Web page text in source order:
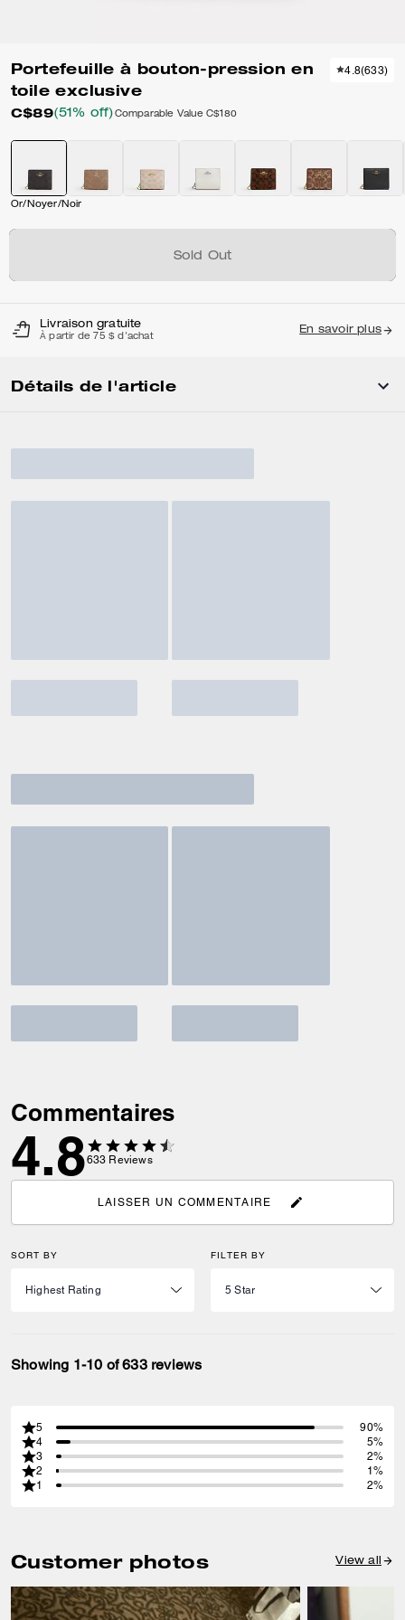
Portefeuille à bouton-pression en
toile exclusive
C$89(51% off) Comparable Value C$180
4.8(633)
Or/Noyer/Noir
Sold Out
Livraison gratuite
À partir de 75 $ d'achat
En savoir plus
Détails de l'article
Commentaires
4.8633 Reviews
LAISSER UN COMMENTAIRE
SORT BY FILTER BY
Showing 1-10 of 633 reviews
5
90%
4
5%
3
2%
2
1%
1
2%
Customer photos View all